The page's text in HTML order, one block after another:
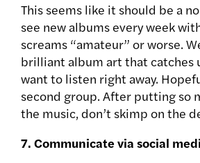
This seems like it should be a
see new albums every week
screams “amateur” or worse.
brilliant album art that catches
want to listen right away.
second group. After putting so
the music, don’t skimp on the
7. Communicate via social